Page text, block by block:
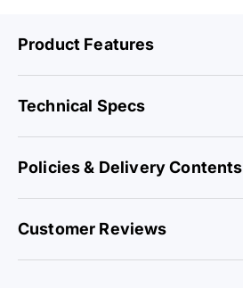
Product Features
Technical Specs
Policies & Delivery Contents
Customer Reviews